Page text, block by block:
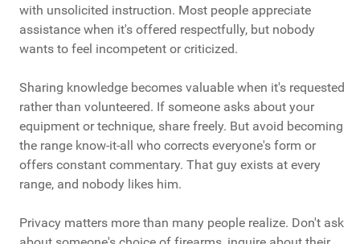
with unsolicited instruction. Most people appreciate
assistance when it's offered respectfully, but nobody
wants to feel incompetent or criticized.
Sharing knowledge becomes valuable when it's requested
rather than volunteered. If someone asks about your
equipment or technique, share freely. But avoid becoming
the range know-it-all who corrects everyone's form or
offers constant commentary. That guy exists at every
range, and nobody likes him.
Privacy matters more than many people realize. Don't ask